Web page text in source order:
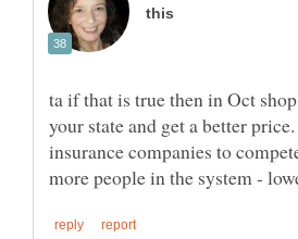
ta if that is true then in Oct
your state and get a better
insurance companies to